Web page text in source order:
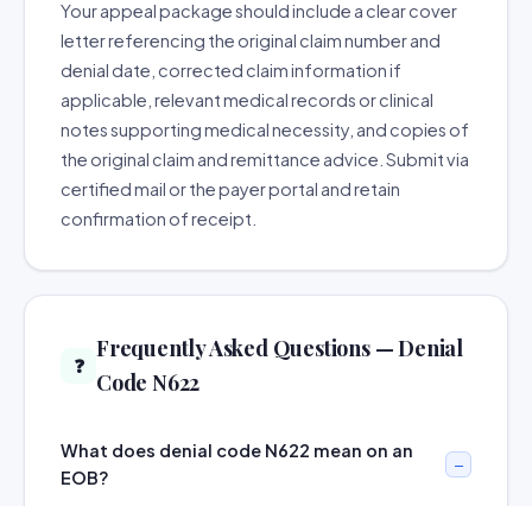
Your appeal package should include a clear cover
letter referencing the original claim number and
denial date, corrected claim information if
applicable, relevant medical records or clinical
notes supporting medical necessity, and copies of
the original claim and remittance advice. Submit via
certified mail or the payer portal and retain
confirmation of receipt.
❓
Frequently Asked Questions — Denial
Code N622
What does denial code N622 mean on an
EOB?